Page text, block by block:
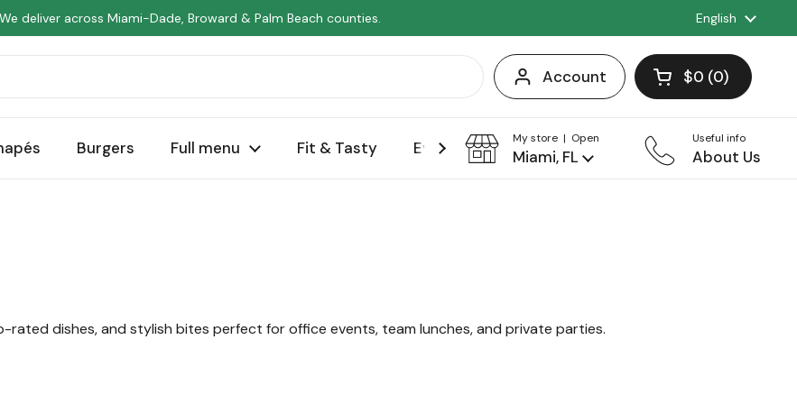
We deliver across Miami-Dade, Broward & Palm Beach counties. Language
English
Account Open cart
Shopping Cart
$0 0
products in
Burgers Full menu Fit & Tasty Events Franchise
My store | Open
Miami, FL
Useful info
About Us
dishes, and stylish bites perfect for office events, team lunches, and private parties.